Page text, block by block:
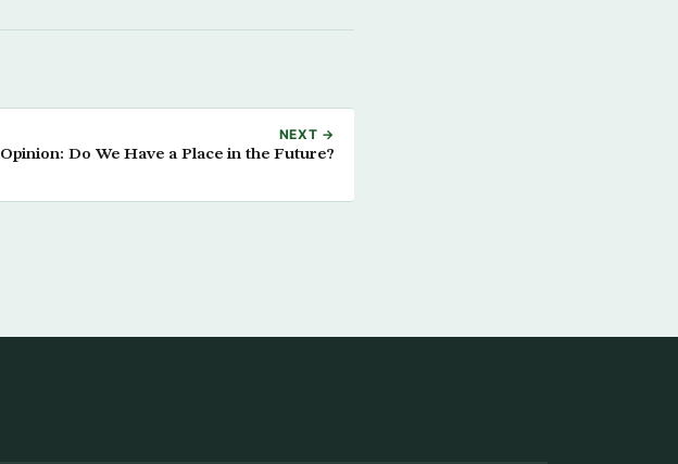
NEXT →
Opinion: Do We Have a Place in the Future?